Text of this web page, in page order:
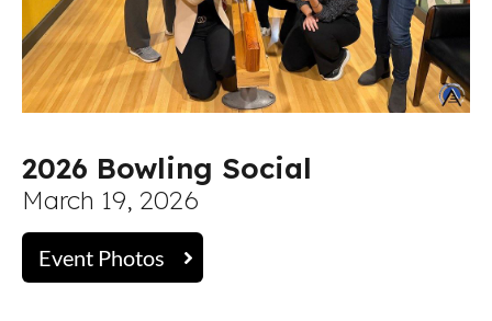
2026 Bowling Social
March 19, 2026
Event Photos